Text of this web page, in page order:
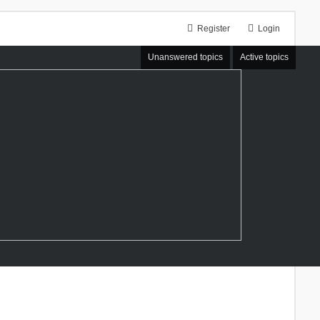
Login
Register
Unanswered topics Active topics